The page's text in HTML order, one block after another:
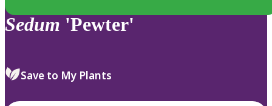
Sedum 'Pewter'
Save to My Plants